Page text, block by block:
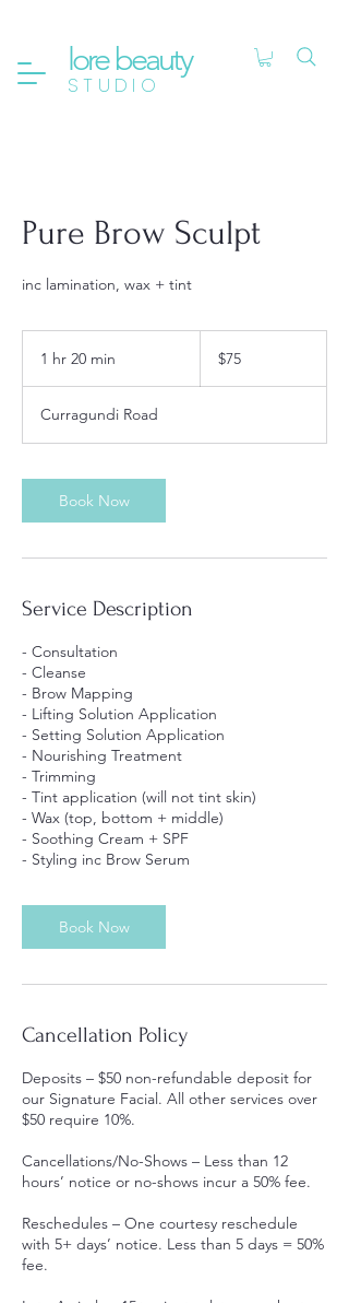
lore beauty
STUDIO
Pure Brow Sculpt
inc lamination, wax + tint
1 hr 20 min
0
m
n
dollars$75
Curragundi Road
Book Now
Service Description
- Consultation
- Cleanse
- Brow Mapping
- Lifting Solution Application
- Setting Solution Application
- Nourishing Treatment
- Trimming
- Tint application (will not tint skin)
- Wax (top, bottom + middle)
- Soothing Cream + SPF
- Styling inc Brow Serum
Book Now
Cancellation Policy
Deposits – $50 non-refundable deposit for
our Signature Facial. All other services over
$50 require 10%.
Cancellations/No-Shows – Less than 12
hours’ notice or no-shows incur a 50% fee.
Reschedules – One courtesy reschedule
with 5+ days’ notice. Less than 5 days = 50%
fee.